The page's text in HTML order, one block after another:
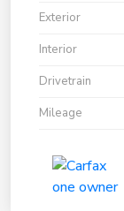
Exterior
Interior
Drivetrain
Mileage